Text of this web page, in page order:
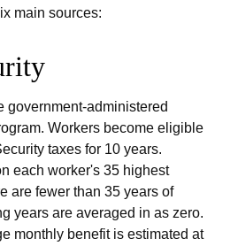
main sources:
government-administered
Workers become eligible
taxes for 10 years.
each worker's 35 highest
are fewer than 35 years of
years are averaged in as zero.
monthly benefit is estimated at